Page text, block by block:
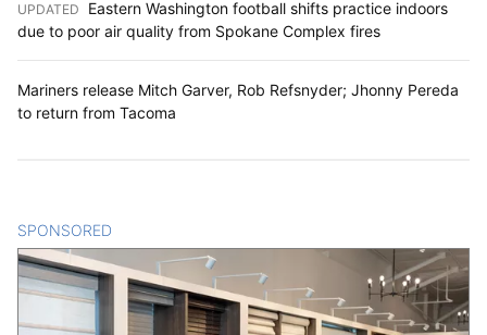
UPDATED
Eastern Washington football shifts practice indoors
due to poor air quality from Spokane Complex fires
Mariners release Mitch Garver, Rob Refsnyder; Jhonny Pereda
to return from Tacoma
SPONSORED